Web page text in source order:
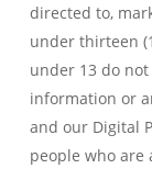
directed to,
under thirteen
under 13 do
information or
and our Digital
people who are